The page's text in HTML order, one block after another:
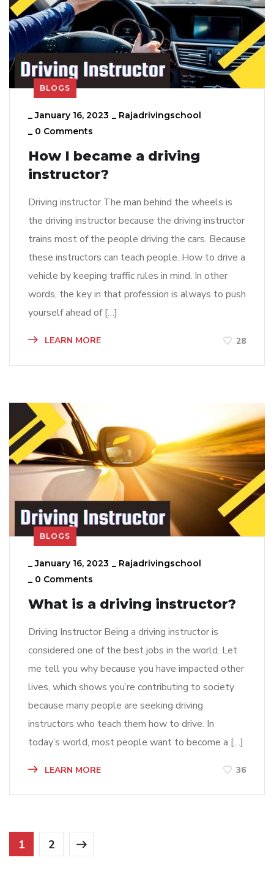
BLOGS
_January 16, 2023 _ Rajadrivingschool
_ 0 Comments
How I became a driving
instructor?
Driving instructor The man behind the wheels is
the driving instructor because the driving instructor
trains most of the people driving the cars. Because
these instructors can teach people. How to drive a
vehicle by keeping traffic rules in mind. In other
words, the key in that profession is always to push
yourself ahead of […]
LEARN MORE 28
BLOGS
_January 16, 2023 _ Rajadrivingschool
_ 0 Comments
What is a driving instructor?
Driving Instructor Being a driving instructor is
considered one of the best jobs in the world. Let
me tell you why because you have impacted other
lives, which shows you’re contributing to society
because many people are seeking driving
instructors who teach them how to drive. In
today’s world, most people want to become a […]
LEARN MORE 36
1 2